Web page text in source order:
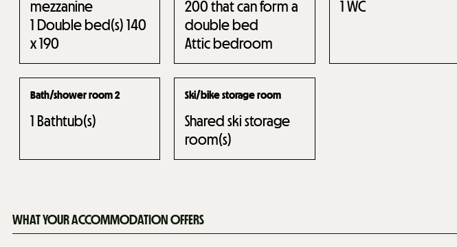
mezzanine
1 Double bed(s) 140
x 190
200 that can form a
double bed
Attic bedroom
1WC
Bath/shower room 2
1 Bathtub(s)
Ski/bike storage room
Shared ski storage
room(s)
WHAT YOUR ACCOMMODATION OFFERS